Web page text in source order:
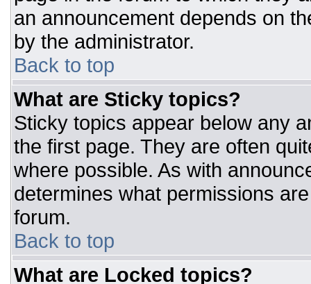
an announcement depends on
by the administrator.
Back to top
What are Sticky topics?
Sticky topics appear below any
the first page. They are often
where possible. As with
determines what permissions
forum.
Back to top
What are Locked topics?